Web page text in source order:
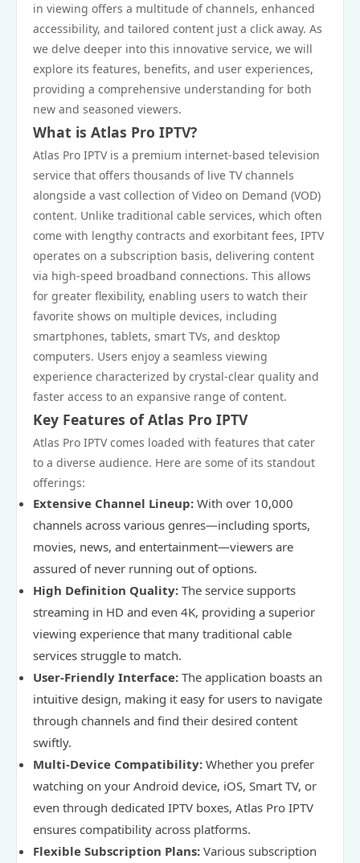
in viewing offers a multitude of channels, enhanced
accessibility, and tailored content just a click away. As
we delve deeper into this innovative service, we will
explore its features, benefits, and user experiences,
providing a comprehensive understanding for both
new and seasoned viewers.
What is Atlas Pro IPTV?
Atlas Pro IPTV is a premium internet-based television
service that offers thousands of live TV channels
alongside a vast collection of Video on Demand (VOD)
content. Unlike traditional cable services, which often
come with lengthy contracts and exorbitant fees, IPTV
operates on a subscription basis, delivering content
via high-speed broadband connections. This allows
for greater flexibility, enabling users to watch their
favorite shows on multiple devices, including
smartphones, tablets, smart TVs, and desktop
computers. Users enjoy a seamless viewing
experience characterized by crystal-clear quality and
faster access to an expansive range of content.
Key Features of Atlas Pro IPTV
Atlas Pro IPTV comes loaded with features that cater
to a diverse audience. Here are some of its standout
offerings:
Extensive Channel Lineup: With over 10,000
channels across various genres—including sports,
movies, news, and entertainment—viewers are
assured of never running out of options.
High Definition Quality: The service supports
streaming in HD and even 4K, providing a superior
viewing experience that many traditional cable
services struggle to match.
User-Friendly Interface: The application boasts an
intuitive design, making it easy for users to navigate
through channels and find their desired content
swiftly.
Multi-Device Compatibility: Whether you prefer
watching on your Android device, iOS, Smart TV, or
even through dedicated IPTV boxes, Atlas Pro IPTV
ensures compatibility across platforms.
Flexible Subscription Plans: Various subscription